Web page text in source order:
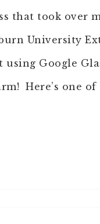
that took over
University
Google
Here’s one of